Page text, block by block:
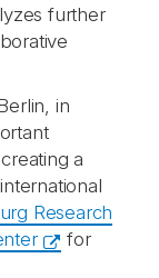
further
in
a
Research
for